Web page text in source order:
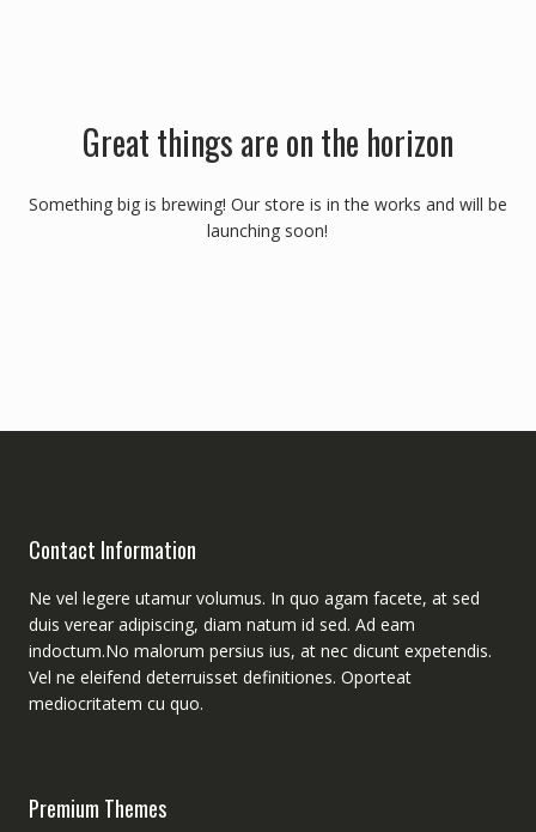
Great things are on the horizon
Something big is brewing! Our store is in the works and will be
launching soon!
Contact Information
Ne vel legere utamur volumus. In quo agam facete, at sed
duis verear adipiscing, diam natum id sed. Ad eam
indoctum.No malorum persius ius, at nec dicunt expetendis.
Vel ne eleifend deterruisset definitiones. Oporteat
mediocritatem cu quo.
Premium Themes